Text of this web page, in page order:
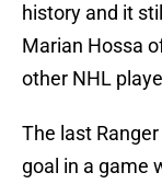
history and it
Marian Hossa
other NHL
The last
goal in a game